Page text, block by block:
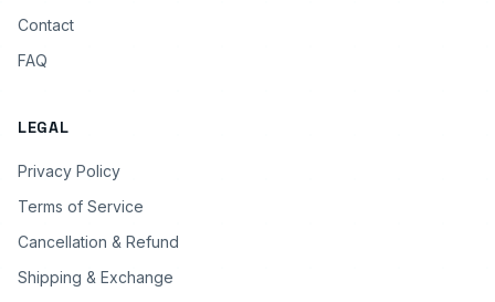
Contact
FAQ
LEGAL
Privacy Policy
Terms of Service
Cancellation & Refund
Shipping & Exchange